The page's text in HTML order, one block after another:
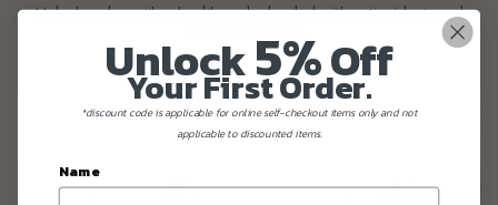
Make her day with a healthy cake loaded with antioxidants and
Unlock5%Off
Your First Order.
*discount code is applicable for online self-checkout items only and not
applicable to discounted items.
Name